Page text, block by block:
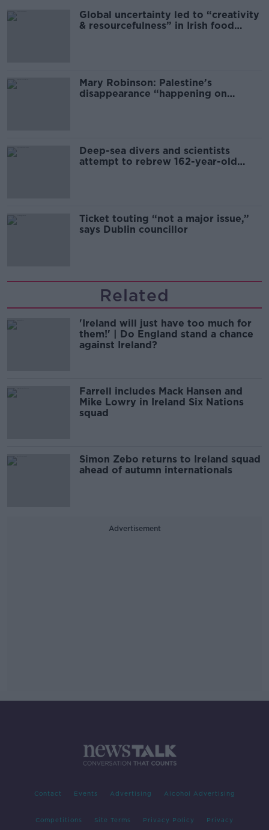
Global uncertainty led to “creativity
& resourcefulness” in Irish food
Mary Robinson: Palestine’s
disappearance “happening on
Deep-sea divers and scientists
attempt to rebrew 162-year-old
Ticket touting “not a major issue,”
says Dublin councillor
Related
'Ireland will just have too much for
them!' | Do England stand a chance
against Ireland?
Farrell includes Mack Hansen and
Mike Lowry in Ireland Six Nations
squad
Simon Zebo returns to Ireland squad
ahead of autumn internationals
Advertisement
Contact Events Advertising Alcohol Advertising
Competitions Site Terms Privacy Policy Privacy